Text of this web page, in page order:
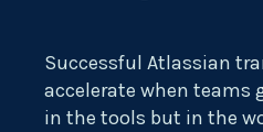
Successful Atlassian
accelerate when teams
in the tools but in the